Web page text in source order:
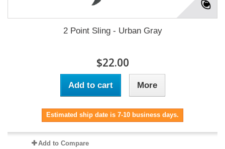
2 Point Sling - Urban Gray
$22.00
Add to cart More
Estimated ship date is 7-10 business days.
Add to Compare